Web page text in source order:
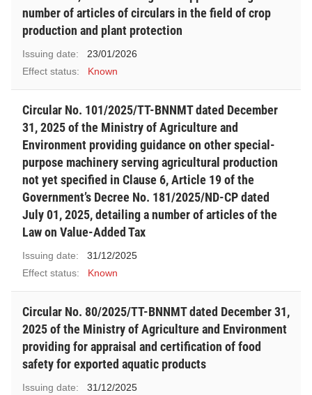
number of articles of circulars in the field of crop
production and plant protection
Issuing date:
23/01/2026
Effect status:
Known
Circular No. 101/2025/TT-BNNMT dated December
31, 2025 of the Ministry of Agriculture and
Environment providing guidance on other special-
purpose machinery serving agricultural production
not yet specified in Clause 6, Article 19 of the
Government’s Decree No. 181/2025/ND-CP dated
July 01, 2025, detailing a number of articles of the
Law on Value-Added Tax
Issuing date:
31/12/2025
Effect status:
Known
Circular No. 80/2025/TT-BNNMT dated December 31,
2025 of the Ministry of Agriculture and Environment
providing for appraisal and certification of food
safety for exported aquatic products
Issuing date:
31/12/2025